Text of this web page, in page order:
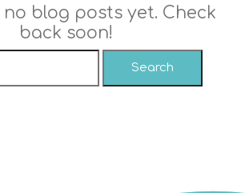
blog posts yet. Check
back soon!
Search